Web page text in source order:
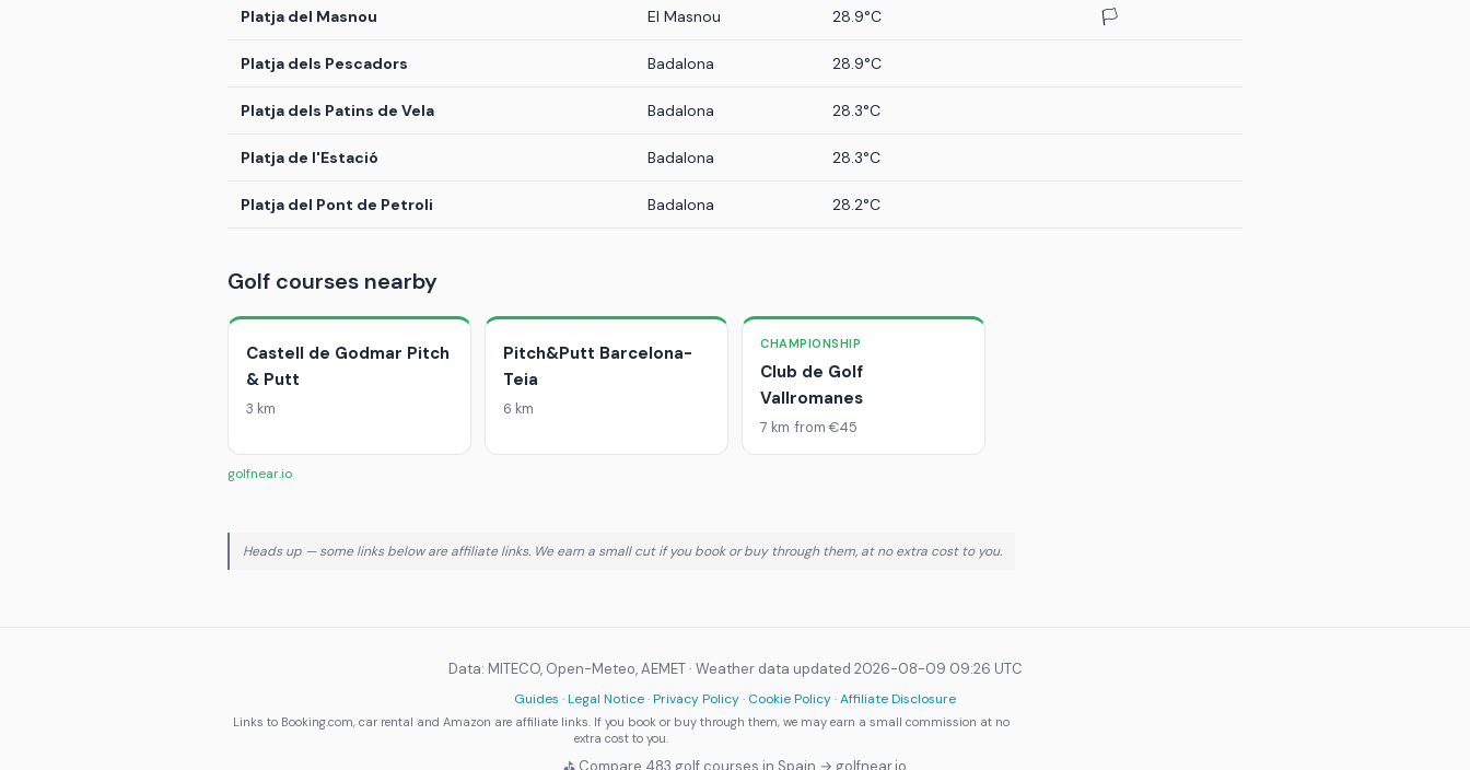
Platja del Masnou El Masnou 28.9°C 🏳️
Platja dels Pescadors Badalona 28.9°C
Platja dels Patins de Vela Badalona 28.3°C
Platja de l'Estació Badalona 28.3°C
Platja del Pont de Petroli Badalona 28.2°C
Golf courses nearby
Castell de Godmar Pitch
& Putt
3 km
Pitch&Putt Barcelona-
Teia
6 km
CHAMPIONSHIP
Club de Golf
Vallromanes
7 km from €45
golfnear.io
Heads up — some links below are affiliate links. We earn a small cut if you book or buy through them, at no extra cost to you.
Data: MITECO, Open-Meteo, AEMET · Weather data updated 2026-08-09 09:26 UTC
Guides ·Legal Notice·Privacy Policy· Cookie Policy·Affiliate Disclosure
Links to Booking.com, car rental and Amazon are affiliate links. If you book or buy through them, we may earn a small commission at no
extra cost to you.
⛳ Compare 483 golf courses in Spain → golfnear.io